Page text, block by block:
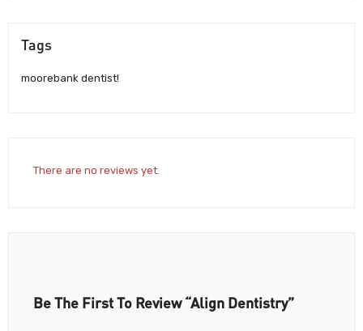
Tags
moorebank dentist!
There are no reviews yet.
Be The First To Review “Align Dentistry”